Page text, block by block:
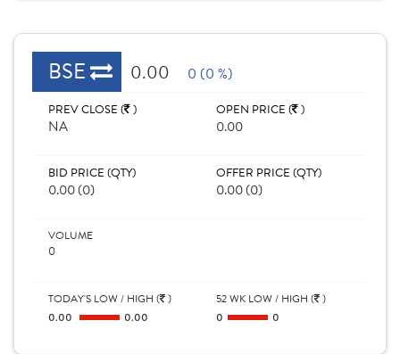
BSE 0.00 0 (0 %)
PREV CLOSE ( )
NA
OPEN PRICE ( )
0.00
BID PRICE (QTY)
0.00 (0)
OFFER PRICE (QTY)
0.00 (0)
VOLUME
0
TODAY'S LOW / HIGH ( )
0.00
0.00
52 WK LOW / HIGH ( )
0
0